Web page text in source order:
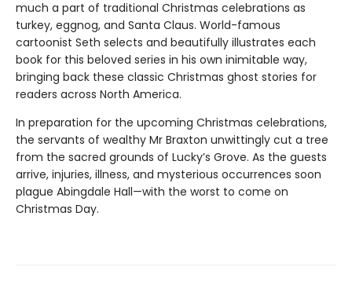
much a part of traditional Christmas celebrations as
turkey, eggnog, and Santa Claus. World-famous
cartoonist Seth selects and beautifully illustrates each
book for this beloved series in his own inimitable way,
bringing back these classic Christmas ghost stories for
readers across North America.
In preparation for the upcoming Christmas celebrations,
the servants of wealthy Mr Braxton unwittingly cut a tree
from the sacred grounds of Lucky’s Grove. As the guests
arrive, injuries, illness, and mysterious occurrences soon
plague Abingdale Hall—with the worst to come on
Christmas Day.